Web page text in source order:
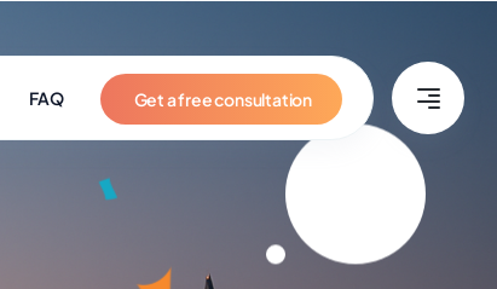
FAQ Get a free consultation